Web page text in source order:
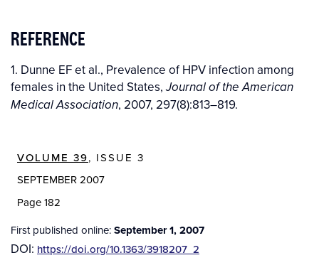
REFERENCE
1. Dunne EF et al., Prevalence of HPV infection among
females in the United States,Journal of the American
Medical Association, 2007, 297(8):813–819.
VOLUME 39, ISSUE 3
SEPTEMBER 2007
Page 182
First published online:September 1, 2007
DOI: https://doi.org/10.1363/3918207_2